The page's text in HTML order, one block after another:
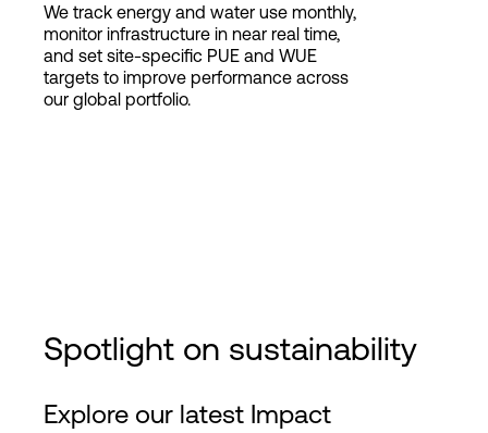
We track energy and water use monthly,
monitor infrastructure in near real time,
and set site-specific PUE and WUE
targets to improve performance across
our global portfolio.
Spotlight on sustainability
Explore our latest Impact